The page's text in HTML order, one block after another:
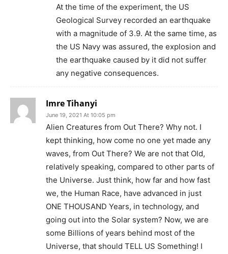
At the time of the experiment, the US
Geological Survey recorded an earthquake
with a magnitude of 3.9. At the same time, as
the US Navy was assured, the explosion and
the earthquake caused by it did not suffer
any negative consequences.
Imre Tihanyi
June 19, 2021 At 10:05 pm
Alien Creatures from Out There? Why not. I
kept thinking, how come no one yet made any
waves, from Out There? We are not that Old,
relatively speaking, compared to other parts of
the Universe. Just think, how far and how fast
we, the Human Race, have advanced in just
ONE THOUSAND Years, in technology, and
going out into the Solar system? Now, we are
some Billions of years behind most of the
Universe, that should TELL US Something! I